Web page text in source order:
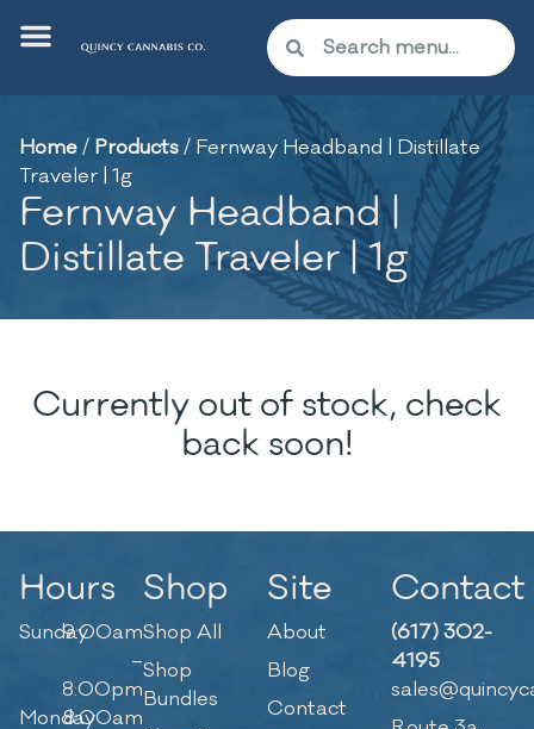
Home/ Products/ Fernway Headband | Distillate
Traveler | 1g
Fernway Headband |
Distillate Traveler | 1g
Currently out of stock, check
back soon!
Hours
Sunday9:00am
–
8:00pm
Monday8:00am
Shop
Shop All
Shop
Bundles
Site
About
Blog
Contact
Contact
(617) 302-
4195